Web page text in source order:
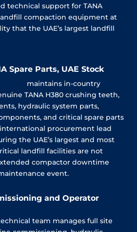
technical support for TANA
compaction equipment at
that the UAE’s largest landfill
Spare Parts, UAE Stock
maintains in-country
TANA H380 crushing teeth,
hydraulic system parts,
and critical spare parts
procurement lead
the UAE’s largest and most
landfill facilities are not
compactor downtime
event.
and Operator
team manages full site